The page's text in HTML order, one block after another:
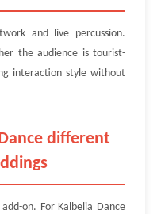
and live percussion.
the audience is tourist-
interaction style without
different
on. For Kalbelia Dance